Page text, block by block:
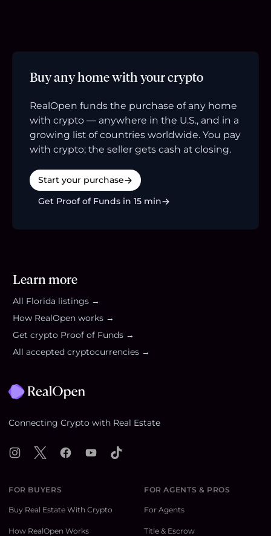
Buy any home with your crypto
RealOpen funds the purchase of any home
with crypto — anywhere in the U.S., and in a
growing list of countries worldwide. You pay
with crypto; the seller gets cash at closing.
Start your purchase
Get Proof of Funds in 15 min
Learn more
All Florida listings →
How RealOpen works →
Get crypto Proof of Funds →
All accepted cryptocurrencies →
Connecting Crypto with Real Estate
Instagram
X FacebookYouTubeTikTok
FOR BUYERS
Buy Real Estate With Crypto
How RealOpen Works
FOR AGENTS & PROS
For Agents
Title & Escrow